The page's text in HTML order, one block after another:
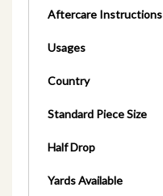
Aftercare Instructions
Usages
Country
Standard Piece Size
Half Drop
Yards Available